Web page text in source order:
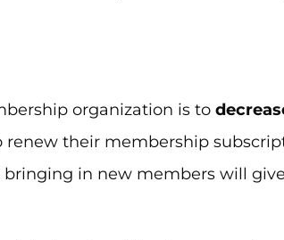
organization is to
their membership
in new members will